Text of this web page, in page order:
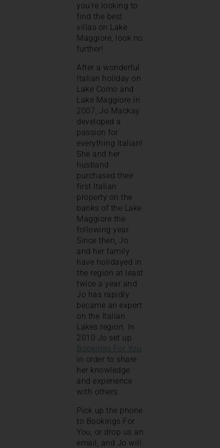
you’re looking to
find the best
villas on Lake
Maggiore, look no
further!
After a wonderful
Italian holiday on
Lake Como and
Lake Maggiore in
2007, Jo Mackay
developed a
passion for
everything Italian!
She and her
husband
purchased their
first Italian
property on the
banks of the Lake
Maggiore the
following year.
Since then, Jo
and her family
have holidayed in
the region at least
twice a year and
Jo has rapidly
became an expert
on the Italian
Lakes region. In
2010 Jo set up
Bookings For You
in order to share
her knowledge
and experience
with others.
Pick up the phone
to Bookings For
You, or drop us an
email, and Jo will